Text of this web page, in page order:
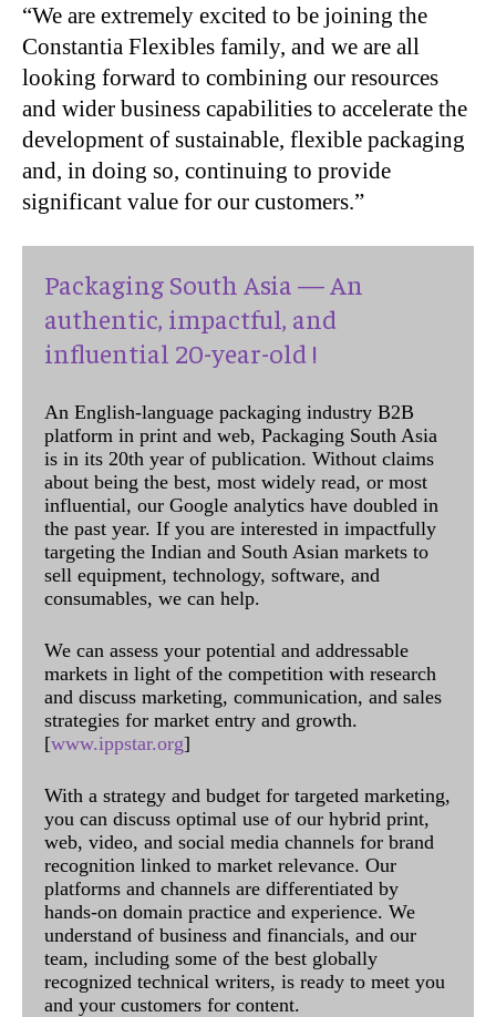
“We are extremely excited to be joining the
Constantia Flexibles family, and we are all
looking forward to combining our resources
and wider business capabilities to accelerate the
development of sustainable, flexible packaging
and, in doing so, continuing to provide
significant value for our customers.”
Packaging South Asia — An
authentic, impactful, and
influential 20-year-old !
An English-language packaging industry B2B
platform in print and web, Packaging South Asia
is in its 20th year of publication. Without claims
about being the best, most widely read, or most
influential, our Google analytics have doubled in
the past year. If you are interested in impactfully
targeting the Indian and South Asian markets to
sell equipment, technology, software, and
consumables, we can help.
We can assess your potential and addressable
markets in light of the competition with research
and discuss marketing, communication, and sales
strategies for market entry and growth.
[www.ippstar.org]
With a strategy and budget for targeted marketing,
you can discuss optimal use of our hybrid print,
web, video, and social media channels for brand
recognition linked to market relevance. Our
platforms and channels are differentiated by
hands-on domain practice and experience. We
understand of business and financials, and our
team, including some of the best globally
recognized technical writers, is ready to meet you
and your customers for content.